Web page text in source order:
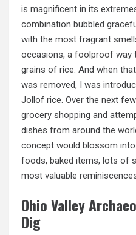
is magnificent in its
combination bubbled
with the most fragrant
occasions, a foolproof way
grains of rice. And when
was removed, I was
Jollof rice. Over the next
grocery shopping and
dishes from around the
concept would blossom
foods, baked items, lots of
most valuable
Ohio Valley
Dig